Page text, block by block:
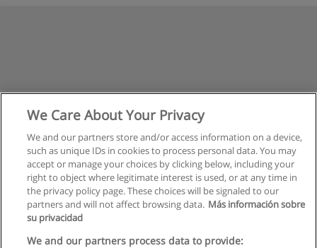
Rules of use
We Care About Your Privacy
We and our partners store and/or access information on a device,
such as unique IDs in cookies to process personal data. You may
accept or manage your choices by clicking below, including your
right to object where legitimate interest is used, or at any time in
the privacy policy page. These choices will be signaled to our
partners and will not affect browsing data. Más información sobre
su privacidad
We and our partners process data to provide: